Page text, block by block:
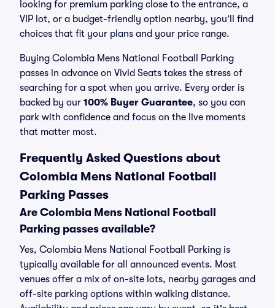
looking for premium parking close to the entrance, a
VIP lot, or a budget-friendly option nearby, you’ll find
choices that fit your plans and your price range.
Buying Colombia Mens National Football Parking
passes in advance on Vivid Seats takes the stress of
searching for a spot when you arrive. Every order is
backed by our 100% Buyer Guarantee, so you can
park with confidence and focus on the live moments
that matter most.
Frequently Asked Questions about
Colombia Mens National Football
Parking Passes
Are Colombia Mens National Football
Parking passes available?
Yes, Colombia Mens National Football Parking is
typically available for all announced events. Most
venues offer a mix of on-site lots, nearby garages and
off-site parking options within walking distance.